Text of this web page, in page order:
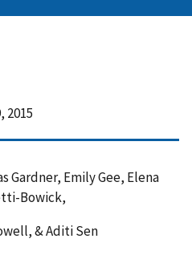
2015
Gardner, Emily Gee, Elena
Bowick,
& Aditi Sen